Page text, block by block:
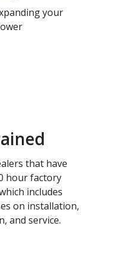
your
that have
hour factory
includes
on installation,
and service.